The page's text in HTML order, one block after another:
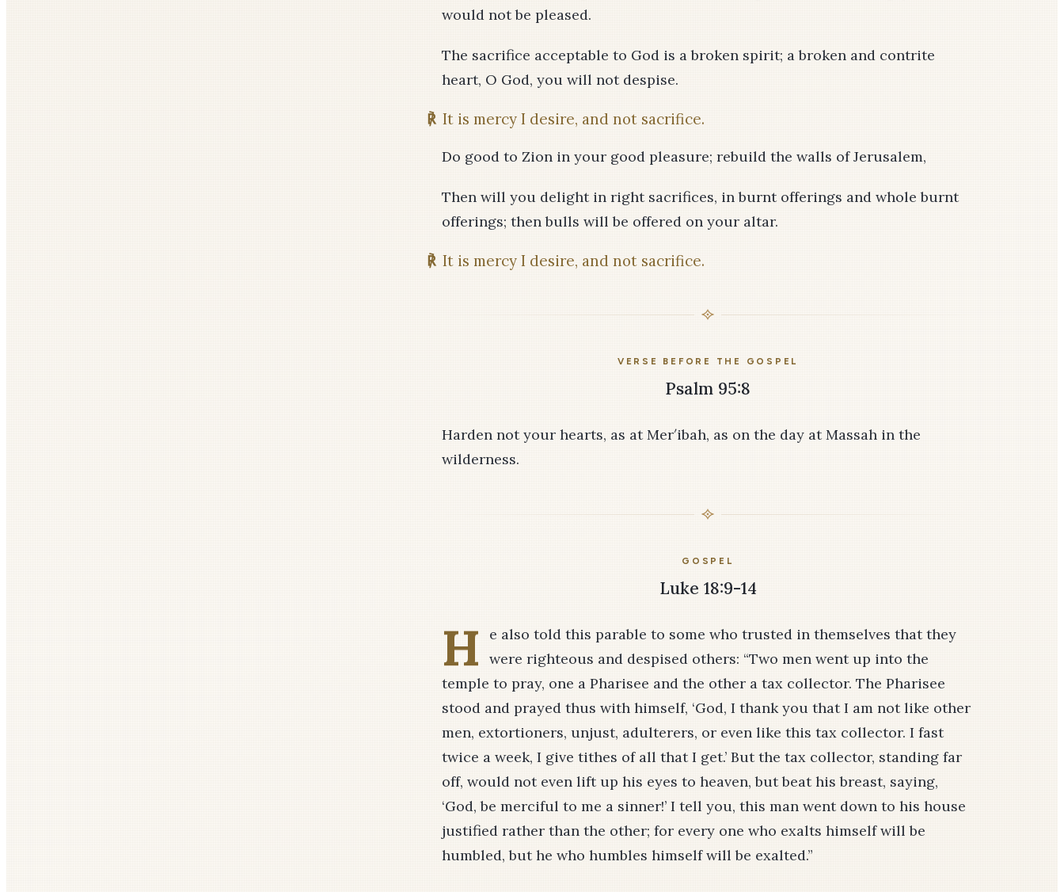
would not be pleased.
The sacrifice acceptable to God is a broken spirit; a broken and contrite
heart, O God, you will not despise.
℟ It is mercy I desire, and not sacrifice.
Do good to Zion in your good pleasure; rebuild the walls of Jerusalem,
Then will you delight in right sacrifices, in burnt offerings and whole burnt
offerings; then bulls will be offered on your altar.
℟ It is mercy I desire, and not sacrifice.
VERSE BEFORE THE GOSPEL
Psalm 95:8
Harden not your hearts, as at Mer′ibah, as on the day at Massah in the
wilderness.
GOSPEL
Luke 18:9-14
H
e also told this parable to some who trusted in themselves that they
were righteous and despised others: “Two men went up into the
temple to pray, one a Pharisee and the other a tax collector. The Pharisee
stood and prayed thus with himself, ‘God, I thank you that I am not like other
men, extortioners, unjust, adulterers, or even like this tax collector. I fast
twice a week, I give tithes of all that I get.’ But the tax collector, standing far
off, would not even lift up his eyes to heaven, but beat his breast, saying,
‘God, be merciful to me a sinner!’ I tell you, this man went down to his house
justified rather than the other; for every one who exalts himself will be
humbled, but he who humbles himself will be exalted.”